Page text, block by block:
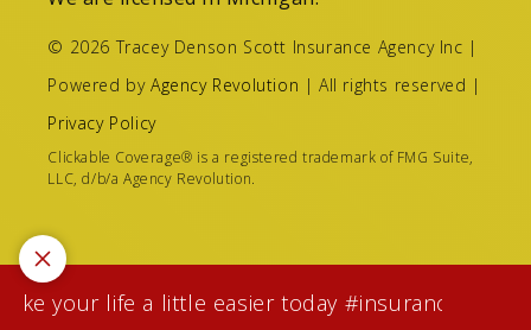
© 2026 Tracey Denson Scott Insurance Agency Inc |
Powered byAgency Revolution | All rights reserved |
Privacy Policy
Clickable Coverage® is a registered trademark of FMG Suite,
LLC, d/b/a Agency Revolution.
your life a little easier today